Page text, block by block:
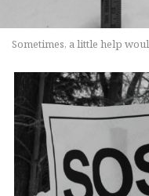
Sometimes, a little help